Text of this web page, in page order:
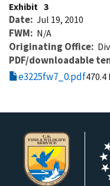
Exhibit 3
Date Jul 19, 2010
FWM N/A
Originating Office
PDF/downloadable
e3225fw7_0.pdf470.4